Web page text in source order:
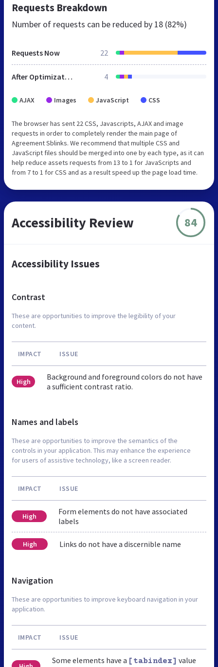
Requests Breakdown
Number of requests can be reduced by 18 (82%)
Requests Now 22
After Optimization 4
AJAX Images JavaScript CSS
The browser has sent 22 CSS, Javascripts, AJAX and image
requests in order to completely render the main page of
Agreement Sblinks. We recommend that multiple CSS and
JavaScript files should be merged into one by each type, as it can
help reduce assets requests from 13 to 1 for JavaScripts and
from 7 to 1 for CSS and as a result speed up the page load time.
Accessibility Review 84
Accessibility Issues
Contrast
These are opportunities to improve the legibility of your
content.
IMPACT ISSUE
High
Background and foreground colors do not have
a sufficient contrast ratio.
Names and labels
These are opportunities to improve the semantics of the
controls in your application. This may enhance the experience
for users of assistive technology, like a screen reader.
IMPACT ISSUE
High
Form elements do not have associated
labels
High Links do not have a discernible name
Navigation
These are opportunities to improve keyboard navigation in your
application.
IMPACT ISSUE
Some elements have a [tabindex] value